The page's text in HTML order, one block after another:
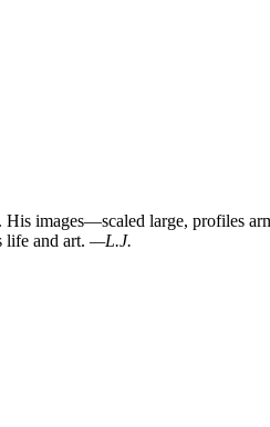
images—scaled large, profiles
life and art. —L.J.